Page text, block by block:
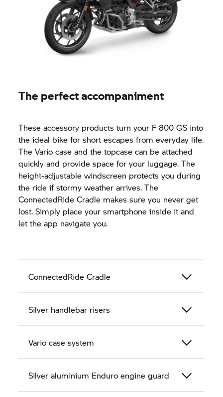
The perfect accompaniment
These accessory products turn your F 800 GS into
the ideal bike for short escapes from everyday life.
The Vario case and the topcase can be attached
quickly and provide space for your luggage. The
height-adjustable windscreen protects you during
the ride if stormy weather arrives. The
ConnectedRide Cradle makes sure you never get
lost. Simply place your smartphone inside it and
let the app navigate you.
ConnectedRide Cradle
Silver handlebar risers
Vario case system
Silver aluminium Enduro engine guard